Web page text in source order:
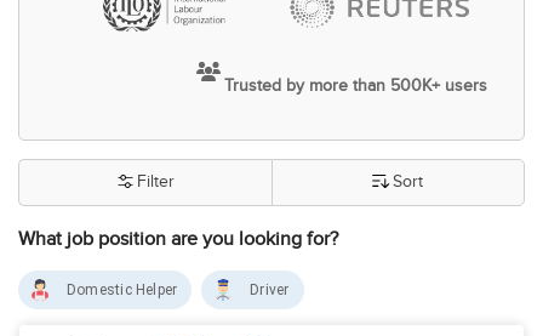
Trusted by more than 500K+ users
What job position are you looking for?
Filter Sort
Domestic Helper Driver